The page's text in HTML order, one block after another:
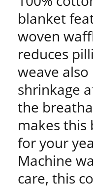
blanket
woven
reduces
weave
shrinkage
the
makes this
for your
Machine
care, this